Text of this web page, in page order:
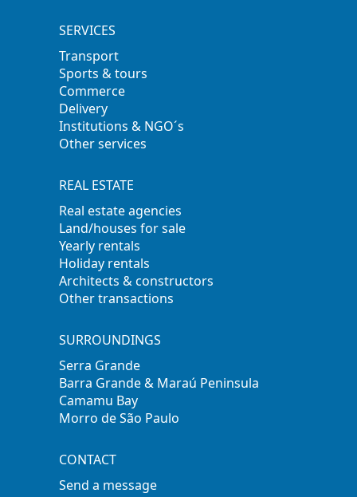
SERVICES
Transport
Sports & tours
Commerce
Delivery
Institutions & NGO´s
Other services
REAL ESTATE
Real estate agencies
Land/houses for sale
Yearly rentals
Holiday rentals
Architects & constructors
Other transactions
SURROUNDINGS
Serra Grande
Barra Grande & Maraú Peninsula
Camamu Bay
Morro de São Paulo
CONTACT
Send a message